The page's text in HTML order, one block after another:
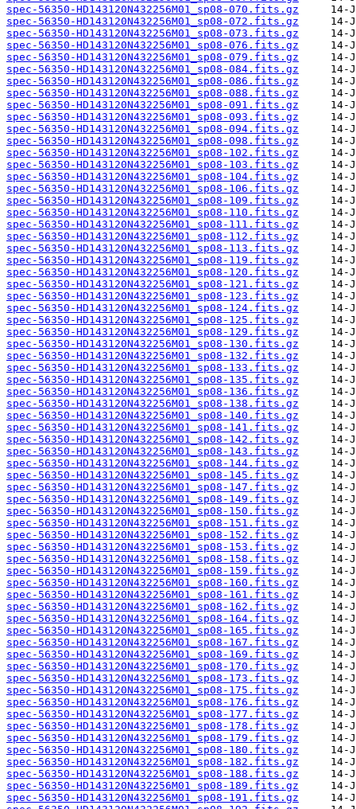
spec-56350-HD143120N432256M01_sp08-070.fits.gz
spec-56350-HD143120N432256M01_sp08-072.fits.gz
spec-56350-HD143120N432256M01_sp08-073.fits.gz
spec-56350-HD143120N432256M01_sp08-076.fits.gz
spec-56350-HD143120N432256M01_sp08-079.fits.gz
spec-56350-HD143120N432256M01_sp08-084.fits.gz
spec-56350-HD143120N432256M01_sp08-086.fits.gz
spec-56350-HD143120N432256M01_sp08-088.fits.gz
spec-56350-HD143120N432256M01_sp08-091.fits.gz
spec-56350-HD143120N432256M01_sp08-093.fits.gz
spec-56350-HD143120N432256M01_sp08-094.fits.gz
spec-56350-HD143120N432256M01_sp08-098.fits.gz
spec-56350-HD143120N432256M01_sp08-102.fits.gz
spec-56350-HD143120N432256M01_sp08-103.fits.gz
spec-56350-HD143120N432256M01_sp08-104.fits.gz
spec-56350-HD143120N432256M01_sp08-106.fits.gz
spec-56350-HD143120N432256M01_sp08-109.fits.gz
spec-56350-HD143120N432256M01_sp08-110.fits.gz
spec-56350-HD143120N432256M01_sp08-111.fits.gz
spec-56350-HD143120N432256M01_sp08-112.fits.gz
spec-56350-HD143120N432256M01_sp08-113.fits.gz
spec-56350-HD143120N432256M01_sp08-119.fits.gz
spec-56350-HD143120N432256M01_sp08-120.fits.gz
spec-56350-HD143120N432256M01_sp08-121.fits.gz
spec-56350-HD143120N432256M01_sp08-123.fits.gz
spec-56350-HD143120N432256M01_sp08-124.fits.gz
spec-56350-HD143120N432256M01_sp08-125.fits.gz
spec-56350-HD143120N432256M01_sp08-129.fits.gz
spec-56350-HD143120N432256M01_sp08-130.fits.gz
spec-56350-HD143120N432256M01_sp08-132.fits.gz
spec-56350-HD143120N432256M01_sp08-133.fits.gz
spec-56350-HD143120N432256M01_sp08-135.fits.gz
spec-56350-HD143120N432256M01_sp08-136.fits.gz
spec-56350-HD143120N432256M01_sp08-138.fits.gz
spec-56350-HD143120N432256M01_sp08-140.fits.gz
spec-56350-HD143120N432256M01_sp08-141.fits.gz
spec-56350-HD143120N432256M01_sp08-142.fits.gz
spec-56350-HD143120N432256M01_sp08-143.fits.gz
spec-56350-HD143120N432256M01_sp08-144.fits.gz
spec-56350-HD143120N432256M01_sp08-145.fits.gz
spec-56350-HD143120N432256M01_sp08-147.fits.gz
spec-56350-HD143120N432256M01_sp08-149.fits.gz
spec-56350-HD143120N432256M01_sp08-150.fits.gz
spec-56350-HD143120N432256M01_sp08-151.fits.gz
spec-56350-HD143120N432256M01_sp08-152.fits.gz
spec-56350-HD143120N432256M01_sp08-153.fits.gz
spec-56350-HD143120N432256M01_sp08-158.fits.gz
spec-56350-HD143120N432256M01_sp08-159.fits.gz
spec-56350-HD143120N432256M01_sp08-160.fits.gz
spec-56350-HD143120N432256M01_sp08-161.fits.gz
spec-56350-HD143120N432256M01_sp08-162.fits.gz
spec-56350-HD143120N432256M01_sp08-164.fits.gz
spec-56350-HD143120N432256M01_sp08-165.fits.gz
spec-56350-HD143120N432256M01_sp08-167.fits.gz
spec-56350-HD143120N432256M01_sp08-169.fits.gz
spec-56350-HD143120N432256M01_sp08-170.fits.gz
spec-56350-HD143120N432256M01_sp08-173.fits.gz
spec-56350-HD143120N432256M01_sp08-175.fits.gz
spec-56350-HD143120N432256M01_sp08-176.fits.gz
spec-56350-HD143120N432256M01_sp08-177.fits.gz
spec-56350-HD143120N432256M01_sp08-178.fits.gz
spec-56350-HD143120N432256M01_sp08-179.fits.gz
spec-56350-HD143120N432256M01_sp08-180.fits.gz
spec-56350-HD143120N432256M01_sp08-182.fits.gz
spec-56350-HD143120N432256M01_sp08-188.fits.gz
spec-56350-HD143120N432256M01_sp08-189.fits.gz
spec-56350-HD143120N432256M01_sp08-191.fits.gz